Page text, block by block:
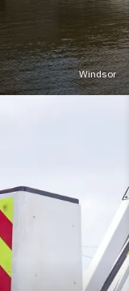
Windsor